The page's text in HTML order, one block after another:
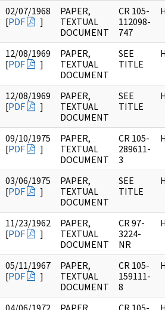
02/07/1968
[PDF ]
PAPER,
TEXTUAL
DOCUMENT
CR 105-
112098-
747
12/08/1969
[PDF ]
PAPER,
TEXTUAL
DOCUMENT
SEE
TITLE
12/08/1969
[PDF ]
PAPER,
TEXTUAL
DOCUMENT
SEE
TITLE
09/10/1975
[PDF ]
PAPER,
TEXTUAL
DOCUMENT
CR 105-
289611-
3
03/06/1975
[PDF ]
PAPER,
TEXTUAL
DOCUMENT
SEE
TITLE
11/23/1962
[PDF ]
PAPER,
TEXTUAL
DOCUMENT
CR 97-
3224-
NR
05/11/1967
[PDF ]
PAPER,
TEXTUAL
DOCUMENT
CR 105-
159111-
8